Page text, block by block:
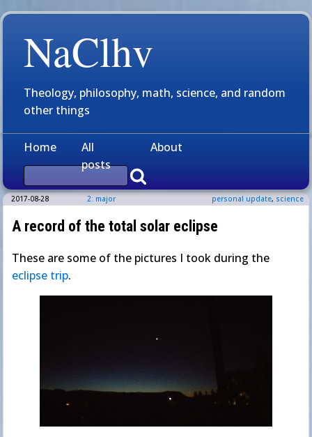
NaClhv
Theology, philosophy, math, science, and random
other things
Home
All
posts
About
2017-08-28 2: major personal update, science
A record of the total solar eclipse
These are some of the pictures I took during the
eclipse trip.